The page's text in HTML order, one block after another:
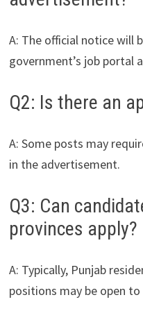
A: The official notice will
government’s job portal
Q2: Is there an
A: Some posts may
in the advertisement.
Q3: Can
provinces apply?
A: Typically, Punjab
positions may be open to